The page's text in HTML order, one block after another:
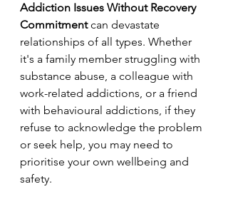
Addiction Issues Without Recovery
Commitment can devastate
relationships of all types. Whether
it's a family member struggling with
substance abuse, a colleague with
work-related addictions, or a friend
with behavioural addictions, if they
refuse to acknowledge the problem
or seek help, you may need to
prioritise your own wellbeing and
safety.